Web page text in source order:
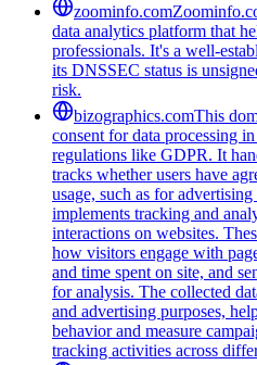
zoominfo.com
data analytics platform that
professionals. It's a well-
its DNSSEC status is
risk.
bizographics.comThis
consent for data processing
regulations like GDPR. It
tracks whether users have
usage, such as for
implements tracking and
interactions on websites.
how visitors engage with
and time spent on site, and
for analysis. The collected
and advertising purposes,
behavior and measure
tracking activities across